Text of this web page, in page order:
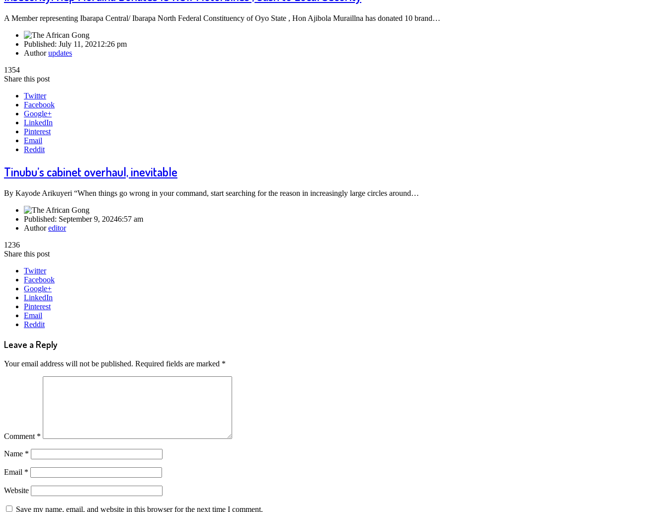
A Member representing Ibarapa Central/ Ibarapa North Federal Constituency of Oyo State , Hon Ajibola Muraillna has donated 10 brand…
Published: July 11, 2021 2:26 pm
Authorupdates
1354
Share this post
Twitter
Facebook
Google+
LinkedIn
Pinterest
Email
Reddit
Tinubu’s cabinet overhaul, inevitable
By Kayode Arikuyeri “When things go wrong in your command, start searching for the reason in increasingly large circles around…
Published: September 9, 20246:57 am
Authoreditor
1236
Share this post
Twitter
Facebook
Google+
LinkedIn
Pinterest
Email
Reddit
Leave a Reply
Your email address will not be published. Required fields are marked *
Comment *
Name *
Email *
Website
Save my name, email, and website in this browser for the next time I comment.